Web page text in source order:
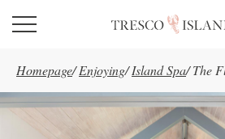
Skip to main content
Homepage/ Enjoying/ Island Spa/ The